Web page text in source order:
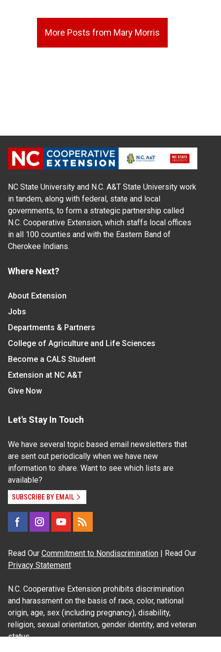
More Posts from Mary Morris
NC State University and N.C. A&T State University work
in tandem, along with federal, state and local
governments, to form a strategic partnership called
N.C. Cooperative Extension, which staffs local offices
in all 100 counties and with the Eastern Band of
Cherokee Indians.
Where Next?
About Extension
Jobs
Departments & Partners
College of Agriculture and Life Sciences
Become a CALS Student
Extension at NC A&T
Give Now
Let's Stay In Touch
We have several topic based email newsletters that
are sent out periodically when we have new
information to share. Want to see which lists are
available?
SUBSCRIBE BY EMAIL
Read Our Commitment to Nondiscrimination | Read Our
Privacy Statement
N.C. Cooperative Extension prohibits discrimination
and harassment on the basis of race, color, national
origin, age, sex (including pregnancy), disability,
religion, sexual orientation, gender identity, and veteran
status.